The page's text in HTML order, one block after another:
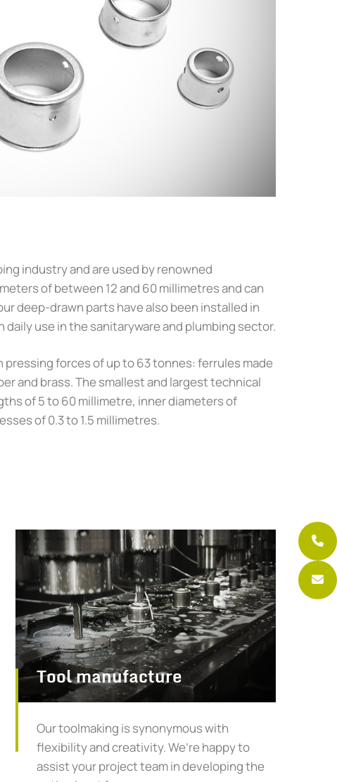
industry and are used by renowned
of between 12 and 60 millimetres and can
deep-drawn parts have also been installed in
use in the sanitaryware and plumbing sector.
forces of up to 63 tonnes: ferrules made
and brass. The smallest and largest technical
of 5 to 60 millimetre, inner diameters of
of 0.3 to 1.5 millimetres.
Tool manufacture
Our toolmaking is synonymous with
flexibility and creativity. We’re happy to
assist your project team in developing the